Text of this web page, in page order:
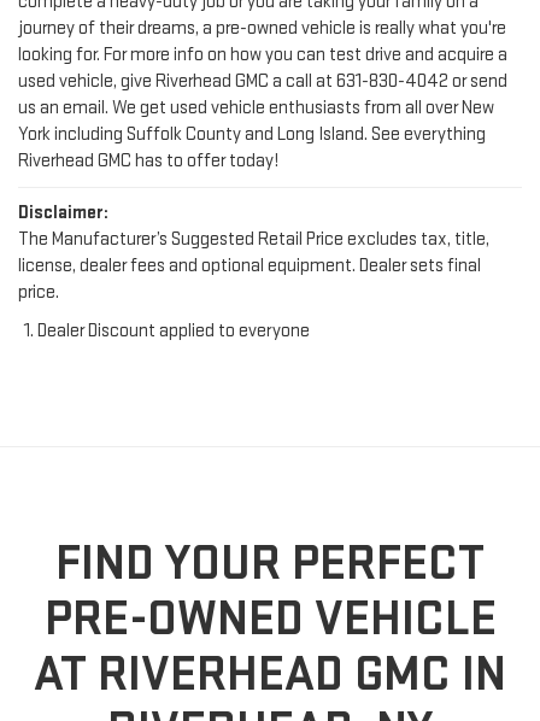
looking for. For more info on how you can test drive and acquire a
used vehicle, give Riverhead GMC a call at631-830-4042or send
us an email. We get used vehicle enthusiasts from all over New
York including Suffolk County and Long Island. See everything
Riverhead GMC has to offer today!
Disclaimer:
license, dealer fees and optional equipment. Dealer sets final
price.
Dealer Discount applied to everyone
PRE-OWNED VEHICLE
AT RIVERHEAD GMC IN
RIVERHEAD, NY